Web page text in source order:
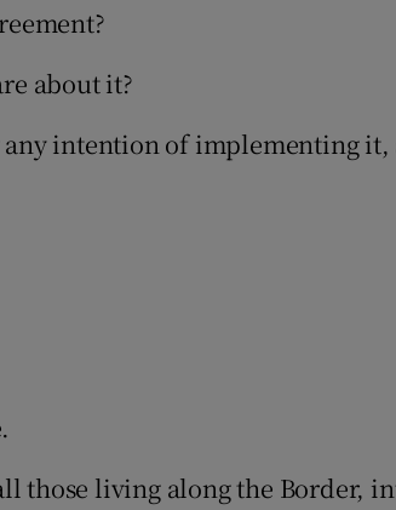
about it?
any intention of implementing it,
those living along the Border,